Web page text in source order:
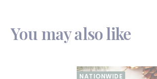
You may also like
NATIONWIDE